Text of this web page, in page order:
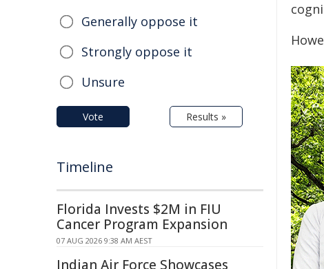
Generally oppose it
Strongly oppose it
Unsure
Vote Results »
Timeline
Florida Invests $2M in FIU
Cancer Program Expansion
07 AUG 2026 9:38 AM AEST
Indian Air Force Showcases